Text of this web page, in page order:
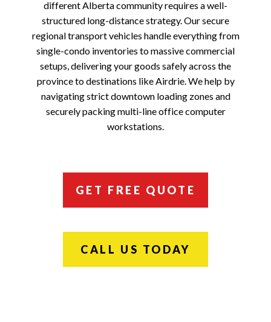
different Alberta community requires a well-
structured long-distance strategy. Our secure
regional transport vehicles handle everything from
single-condo inventories to massive commercial
setups, delivering your goods safely across the
province to destinations like Airdrie. We help by
navigating strict downtown loading zones and
securely packing multi-line office computer
workstations.
GET FREE QUOTE
CALL US TODAY